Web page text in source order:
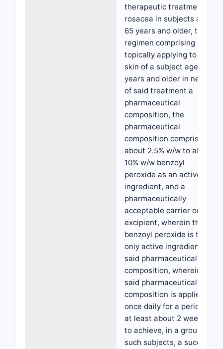
therapeutic treatment of
rosacea in subjects aged
65 years and older, the
regimen comprising
topically applying to the
skin of a subject aged 65
years and older in need
of said treatment a
pharmaceutical
composition, the
pharmaceutical
composition comprising
about 2.5% w/w to about
10% w/w benzoyl
peroxide as an active
ingredient, and a
pharmaceutically
acceptable carrier or
excipient, wherein the
benzoyl peroxide is the
only active ingredient in
said pharmaceutical
composition, wherein
said pharmaceutical
composition is applied
once daily for a period of
at least about 2 weeks,
to achieve, in a group of
such subjects, a success